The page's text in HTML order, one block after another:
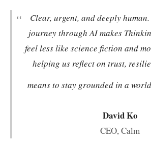
“
Clear, urgent, and deeply
journey through AI makes
feel less like science fiction and
helping us reflect on trust,
means to stay grounded in a
David Ko
CEO, Calm